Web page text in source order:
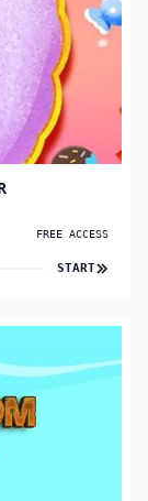
FREE ACCESS
START